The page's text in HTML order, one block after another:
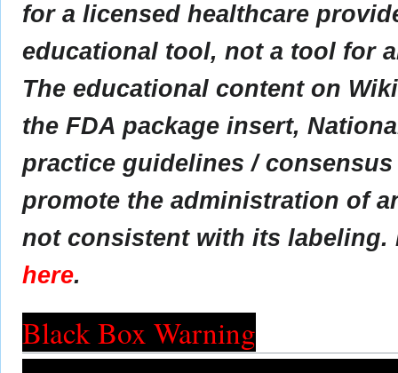
for a licensed healthcare
educational tool, not a tool for
The educational content on
the FDA package insert,
practice guidelines /
promote the administration of
not consistent with its labeling.
here.
Black Box Warning